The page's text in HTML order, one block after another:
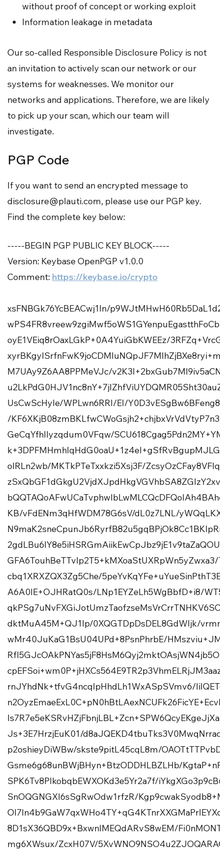
without proof of concept or working exploit
Information leakage in metadata
Our so-called Responsible Disclosure Policy is not
an invitation to actively scan our network or our
systems for weaknesses. We monitor our
networks and applications. Therefore, we are likely
to pick up your scan, which our team will
investigate.
PGP Code
If you want to send an encrypted message to
disclosure@plauti.com, please use our PGP key.
Find the complete key below:
-----BEGIN PGP PUBLIC KEY BLOCK-----
Version: Keybase OpenPGP v1.0.0
Comment: https://keybase.io/crypto
xsFNBGk76YcBEACwj1In/
oyE1VEiq8rOaxLGkP+0A4YuiGbKWEEz/
M7UAy9Z6AA8PPMeVJc/
UsCwScHyle/WPLwn6RRI/EI/
/
GeCqYfhlIyzqdum0VFqw/
oIRLn2wb/MKTkPTeTxxkzi5Xsj3F/
KB/vFdENm3qHfWDM78G6sV/dL0z7LNL/
cbq1XRXZQX3Zg5Che/
A6A0IE+OJHRatQ0s/LNp1EYZeLh5WgBbfD+i8/
dktMuA45M+QJ1lp/0XQGTDpDsDEL8GdWIjk/
wMr40JuKaG1BsU04UPd+8PsnPhrbE/
rnJYhdNk+tfvG4ncqIpHhdLh1WxASpSVmv6/
Js+3E7HrzjEuK01/
p2oshieyDiWBw/skste9pitL45cqL8m/
Gsme6g68unBWjBHyn+BtzODDHLBZLHb/
SPK6Tv8PIkobqbEWXOKd3e5Yr2a7f/
SnOQGNGXI6sSgRwOdw1rfzR/
8D1sX36QBD9x+BxwnIMEQdARvS8wEM/
mg6XWsux/ZcxH07V/